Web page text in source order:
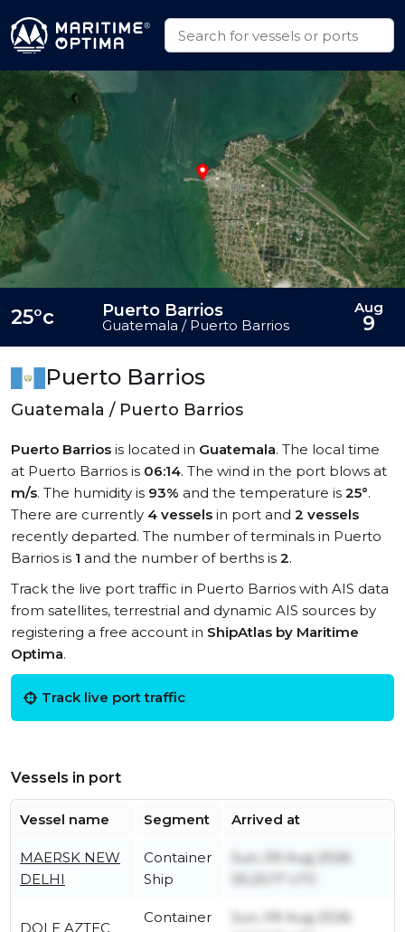
Puerto Barrios
Guatemala / Puerto Barrios
Puerto Barrios is located in Guatemala. The local time
at Puerto Barrios is 06:14. The wind in the port blows at
m/s. The humidity is 93% and the temperature is 25°.
There are currently 4 vessels in port and 2 vessels
recently departed. The number of terminals in Puerto
Barrios is 1 and the number of berths is 2.
Track the live port traffic in Puerto Barrios with AIS data
from satellites, terrestrial and dynamic AIS sources by
registering a free account in ShipAtlas by Maritime
Optima.
Track live port traffic
Vessels in port
Vessel name Segment Arrived at
MAERSK NEW
DELHI
Container
Ship
Sun, 09 Aug 2026
DOLE AZTEC
Container
Sun, 09 Aug 2026
25°c Puerto Barrios
Guatemala / Puerto Barrios
Aug
9